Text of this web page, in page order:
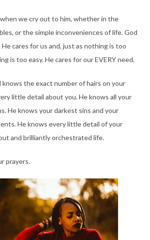
we cry out to him, whether in the
or the simple inconveniences of life. God
He cares for us and, just as nothing is too
is too easy. He cares for our EVERY need.
the exact number of hairs on your
little detail about you. He knows all your
He knows your darkest sins and your
He knows every little detail of your
and brilliantly orchestrated life.
prayers.